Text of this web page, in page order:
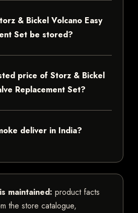
& Bickel Volcano Easy
Set be stored?
price of Storz & Bickel
Replacement Set?
deliver in India?
maintained: product facts
the store catalogue,